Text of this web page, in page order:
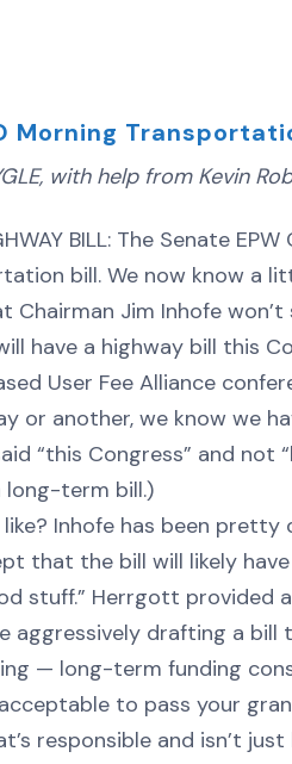
Morning
with help from Kevin
BILL: The Senate
bill. We now know a
Chairman Jim Inhofe
have a highway bill this
User Fee Alliance
or another, we know we
“this Congress” and
long-term bill.)
like? Inhofe has been
that the bill will likely
stuff.” Herrgott
aggressively drafting a
— long-term funding
to pass your
responsible and isn’t